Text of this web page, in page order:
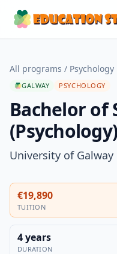
All programs / Psychology
GALWAY PSYCHOLOGY
Bachelor of
(Psychology)
University of Galway
€19,890
TUITION
4 years
DURATION